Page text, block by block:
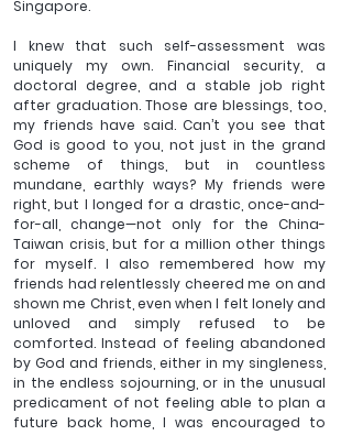
Singapore.
I knew that such self-assessment was
uniquely my own. Financial security, a
doctoral degree, and a stable job right
after graduation. Those are blessings, too,
my friends have said. Can’t you see that
God is good to you, not just in the grand
scheme of things, but in countless
mundane, earthly ways? My friends were
right, but I longed for a drastic, once-and-
for-all, change—not only for the China-
Taiwan crisis, but for a million other things
for myself. I also remembered how my
friends had relentlessly cheered me on and
shown me Christ, even when I felt lonely and
unloved and simply refused to be
comforted. Instead of feeling abandoned
by God and friends, either in my singleness,
in the endless sojourning, or in the unusual
predicament of not feeling able to plan a
future back home, I was encouraged to